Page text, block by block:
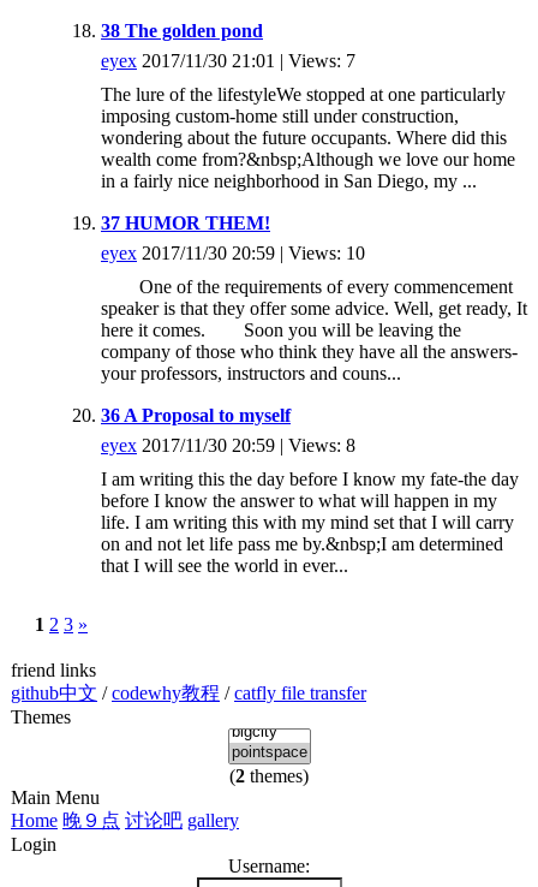
38 The golden pond
eyex 2017/11/30 21:01 | Views: 7
The lure of the lifestyleWe stopped at one particularly
imposing custom-home still under construction,
wondering about the future occupants. Where did this
wealth come from?&nbsp;Although we love our home
in a fairly nice neighborhood in San Diego, my ...
37 HUMOR THEM!
eyex 2017/11/30 20:59 | Views: 10
One of the requirements of every commencement
speaker is that they offer some advice. Well, get ready, It
here it comes. Soon you will be leaving the
company of those who think they have all the answers-
your professors, instructors and couns...
36 A Proposal to myself
eyex 2017/11/30 20:59 | Views: 8
I am writing this the day before I know my fate-the day
before I know the answer to what will happen in my
life. I am writing this with my mind set that I will carry
on and not let life pass me by.&nbsp;I am determined
that I will see the world in ever...
1 2 3 »
friend links
github中文 /codewhy教程 /catfly file transfer
Themes
(2 themes)
Main Menu
Home 晚９点 讨论吧 gallery
Login
Username: